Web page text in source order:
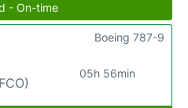
- On-time
05h 56min
Boeing 787-9